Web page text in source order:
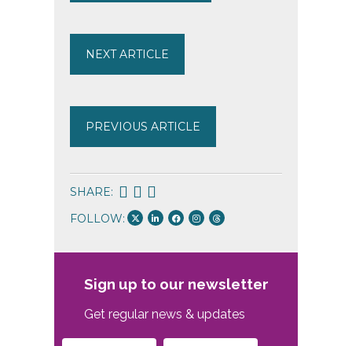
NEXT ARTICLE
PREVIOUS ARTICLE
SHARE:
FOLLOW:
Sign up to our newsletter
Get regular news & updates